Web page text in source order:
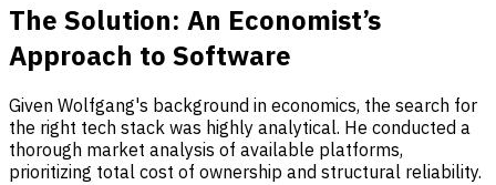
The Solution: An Economist’s
Approach to Software
Given Wolfgang's background in economics, the search for
the right tech stack was highly analytical. He conducted a
thorough market analysis of available platforms,
prioritizing total cost of ownership and structural reliability.